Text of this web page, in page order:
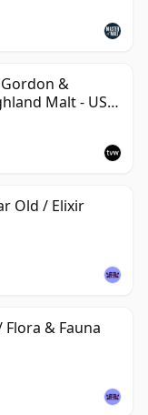
&
Malt - US
Old / Elixir
& Fauna